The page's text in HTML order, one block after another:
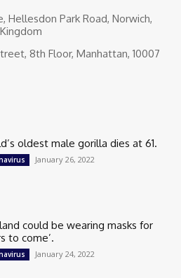
Hellesdon Park Road, Norwich,
8th Floor, Manhattan, 10007
oldest male gorilla dies at 61.
January 26, 2022
could be wearing masks for
to come’.
January 24, 2022